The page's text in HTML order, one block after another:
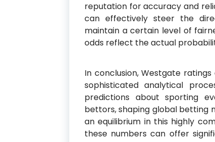
reputation for accuracy and
can effectively steer the
maintain a certain level of
odds reflect the actual
In conclusion, Westgate
sophisticated analytical
predictions about sporting
bettors, shaping global betting
an equilibrium in this highly
these numbers can offer